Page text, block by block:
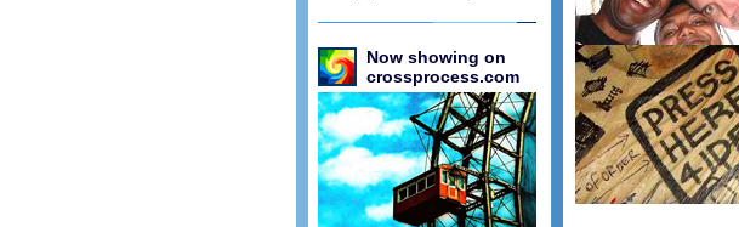
Now showing on
crossprocess.com